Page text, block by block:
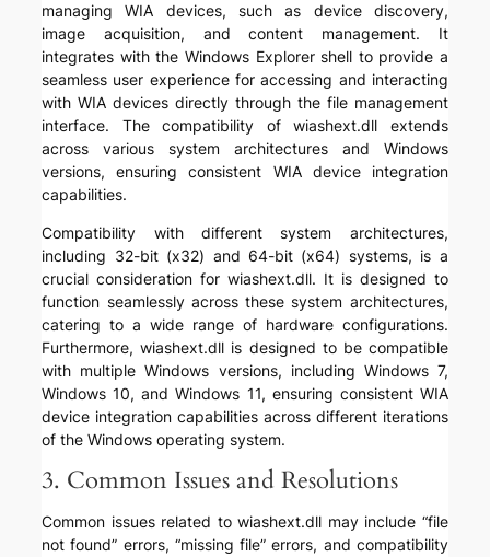
managing WIA devices, such as device discovery,
image acquisition, and content management. It
integrates with the Windows Explorer shell to provide a
seamless user experience for accessing and interacting
with WIA devices directly through the file management
interface. The compatibility of wiashext.dll extends
across various system architectures and Windows
versions, ensuring consistent WIA device integration
capabilities.
Compatibility with different system architectures,
including 32-bit (x32) and 64-bit (x64) systems, is a
crucial consideration for wiashext.dll. It is designed to
function seamlessly across these system architectures,
catering to a wide range of hardware configurations.
Furthermore, wiashext.dll is designed to be compatible
with multiple Windows versions, including Windows 7,
Windows 10, and Windows 11, ensuring consistent WIA
device integration capabilities across different iterations
of the Windows operating system.
3. Common Issues and Resolutions
Common issues related to wiashext.dll may include “file
not found” errors, “missing file” errors, and compatibility